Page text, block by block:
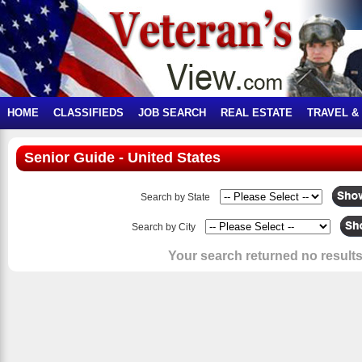
HOME CLASSIFIEDS JOB SEARCH REAL ESTATE TRAVEL &
Senior Guide - United States
Search by State
Search by City
Your search returned no